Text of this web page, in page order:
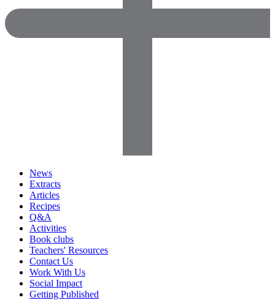
News
Extracts
Articles
Recipes
Q&A
Activities
Book clubs
Teachers' Resources
Contact Us
Work With Us
Social Impact
Getting Published